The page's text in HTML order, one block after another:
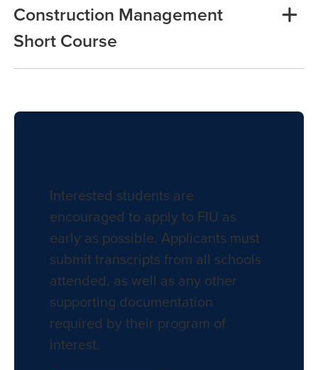
Construction Management
Short Course
Interested students are
encouraged to apply to FIU as
early as possible. Applicants must
submit transcripts from all schools
attended, as well as any other
supporting documentation
required by their program of
interest.